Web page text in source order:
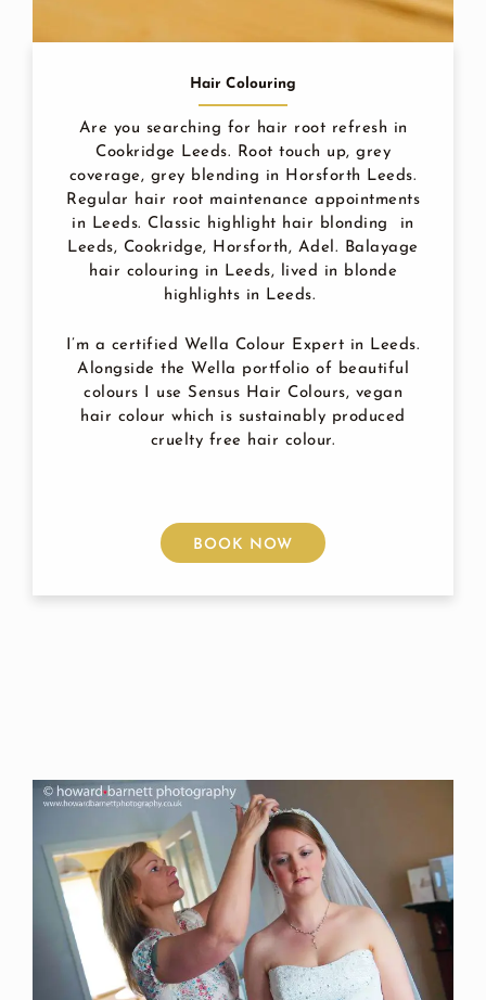
Hair Colouring
Are you searching for hair root refresh in
Cookridge Leeds. Root touch up, grey
coverage, grey blending in Horsforth Leeds.
Regular hair root maintenance appointments
in Leeds. Classic highlight hair blonding in
Leeds, Cookridge, Horsforth, Adel. Balayage
hair colouring in Leeds, lived in blonde
highlights in Leeds.
I’m a certified Wella Colour Expert in Leeds.
Alongside the Wella portfolio of beautiful
colours I use Sensus Hair Colours, vegan
hair colour which is sustainably produced
cruelty free hair colour.
BOOK NOW